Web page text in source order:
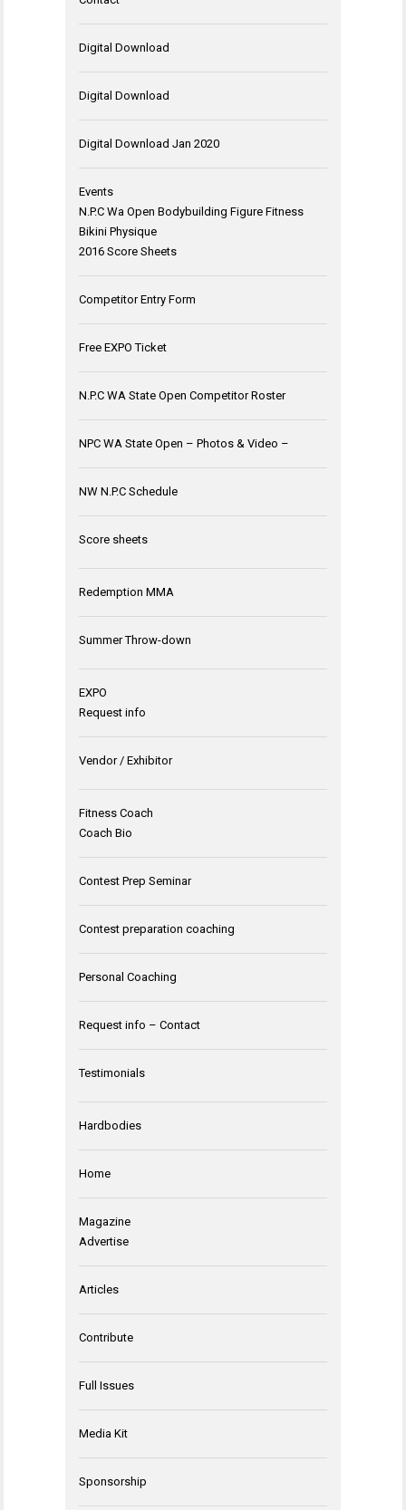
Digital Download
Digital Download
Digital Download Jan 2020
Events
N.P.C Wa Open Bodybuilding Figure Fitness
Bikini Physique
2016 Score Sheets
Competitor Entry Form
Free EXPO Ticket
N.P.C WA State Open Competitor Roster
NPC WA State Open – Photos & Video –
NW N.P.C Schedule
Score sheets
Redemption MMA
Summer Throw-down
EXPO
Request info
Vendor / Exhibitor
Fitness Coach
Coach Bio
Contest Prep Seminar
Contest preparation coaching
Personal Coaching
Request info – Contact
Testimonials
Hardbodies
Home
Magazine
Advertise
Articles
Contribute
Full Issues
Media Kit
Sponsorship